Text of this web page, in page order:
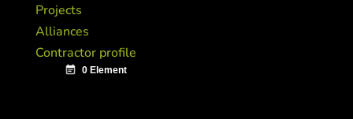
Projects
Alliances
Contractor profile